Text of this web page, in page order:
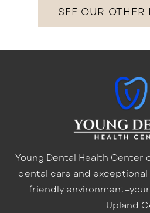
SEE OUR
Young Dental Health Center
dental care and
friendly
Upland